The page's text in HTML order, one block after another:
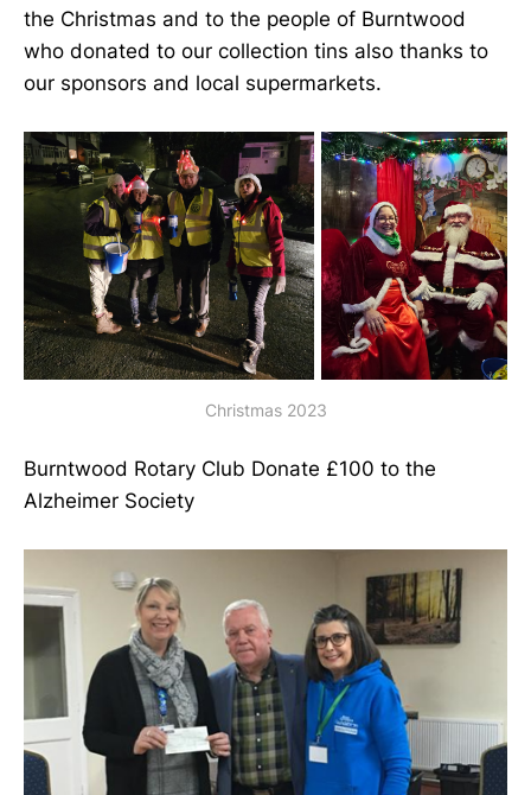
the Christmas and to the people of Burntwood
who donated to our collection tins also thanks to
our sponsors and local supermarkets.
Christmas 2023
Burntwood Rotary Club Donate £100 to the
Alzheimer Society